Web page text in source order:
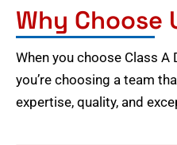
Why Choose
When you choose Class A
you’re choosing a team
expertise, quality, and